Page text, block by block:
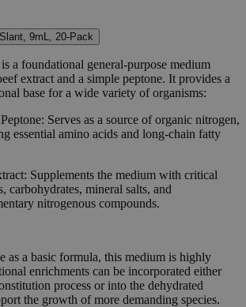
9mL, 20-Pack
a foundational general-purpose medium
extract and a simple peptone. It provides a
base for a wide variety of organisms:
Serves as a source of organic nitrogen,
essential amino acids and long-chain fatty
Supplements the medium with critical
carbohydrates, mineral salts, and
nitrogenous compounds.
as a basic formula, this medium is highly
enrichments can be incorporated either
process or into the dehydrated
the growth of more demanding species.